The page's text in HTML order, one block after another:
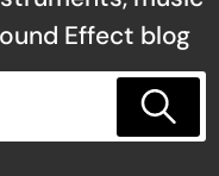
Effect blog